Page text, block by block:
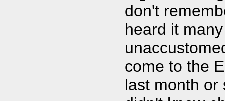
don't
heard it
come to the
last month or